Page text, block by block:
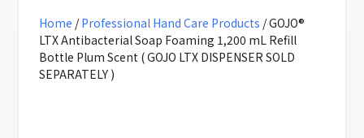
Home /Professional Hand Care Products / GOJO®
LTX Antibacterial Soap Foaming 1,200 mL Refill
Bottle Plum Scent ( GOJO LTX DISPENSER SOLD
SEPARATELY )